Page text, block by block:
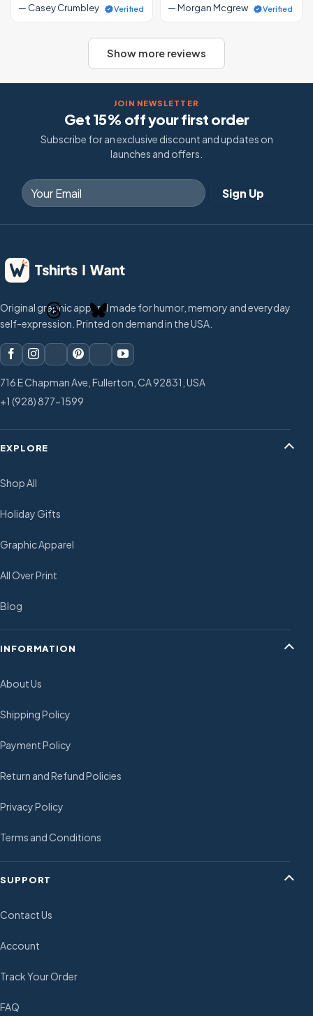
— Casey Crumbley Verified
— Morgan Mcgrew
Verified
Show more reviews
JOIN NEWSLETTER
Get 15% off your first order
Subscribe for an exclusive discount and updates on
launches and offers.
Original graphic apparel made for humor, memory and everyday
self-expression. Printed on demand in the USA.
716 E Chapman Ave, Fullerton, CA 92831, USA
+1 (928) 877-1599
EXPLORE
Shop All
Holiday Gifts
Graphic Apparel
All Over Print
Blog
INFORMATION
About Us
Shipping Policy
Payment Policy
Return and Refund Policies
Privacy Policy
Terms and Conditions
SUPPORT
Contact Us
Account
Track Your Order
FAQ